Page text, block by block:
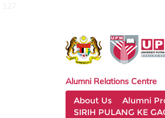
Alumni Relations Centre
About Us
Alumni
SIRIH PULANG KE